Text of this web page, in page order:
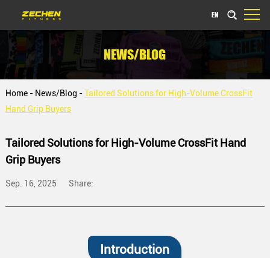
EN
NEWS/BLOG
Home - News/Blog -Tailored Solutions for High-Volume CrossFit
Hand Grip Buyers
Tailored Solutions for High-Volume CrossFit Hand
Grip Buyers
Sep. 16, 2025 Share:
Introduction